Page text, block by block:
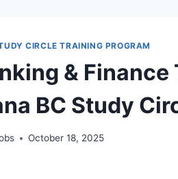
CIRCLE TRAINING PROGRAM
&
BC Study
October 18, 2025